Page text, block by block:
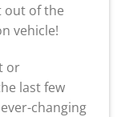
out of the
vehicle!
or
last few
changing